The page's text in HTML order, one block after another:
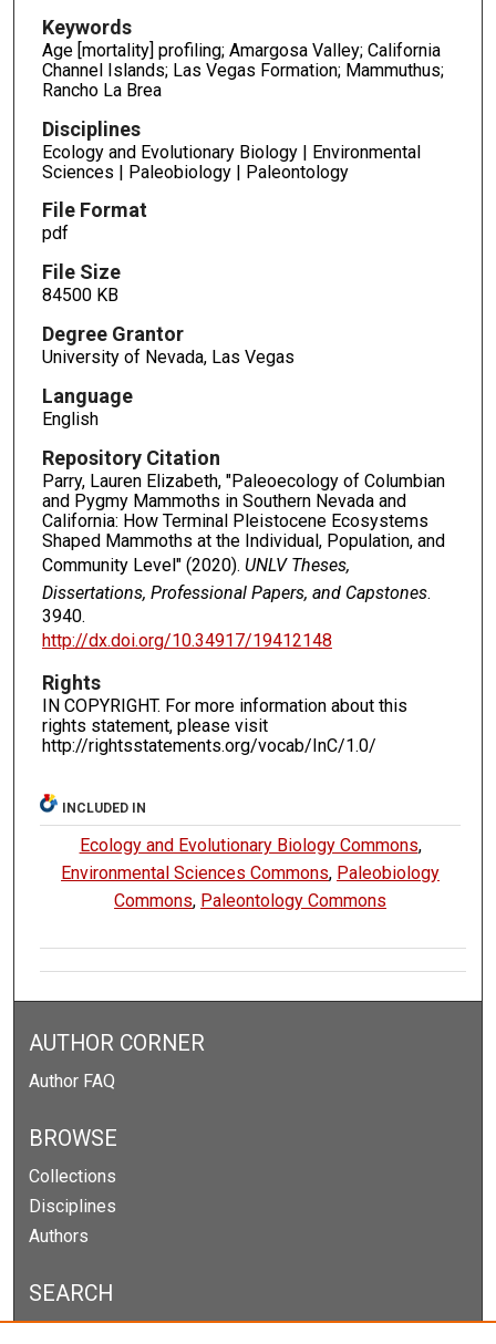
Keywords
Age [mortality] profiling; Amargosa Valley; California
Channel Islands; Las Vegas Formation; Mammuthus;
Rancho La Brea
Disciplines
Ecology and Evolutionary Biology | Environmental
Sciences | Paleobiology | Paleontology
File Format
pdf
File Size
84500 KB
Degree Grantor
University of Nevada, Las Vegas
Language
English
Repository Citation
Parry, Lauren Elizabeth, "Paleoecology of Columbian
and Pygmy Mammoths in Southern Nevada and
California: How Terminal Pleistocene Ecosystems
Shaped Mammoths at the Individual, Population, and
Community Level" (2020). UNLV Theses,
Dissertations, Professional Papers, and Capstones.
3940.
http://dx.doi.org/10.34917/19412148
Rights
IN COPYRIGHT. For more information about this
rights statement, please visit
http://rightsstatements.org/vocab/InC/1.0/
INCLUDED IN
Ecology and Evolutionary Biology Commons,
Environmental Sciences Commons, Paleobiology
Commons, Paleontology Commons
AUTHOR CORNER
Author FAQ
BROWSE
Collections
Disciplines
Authors
SEARCH